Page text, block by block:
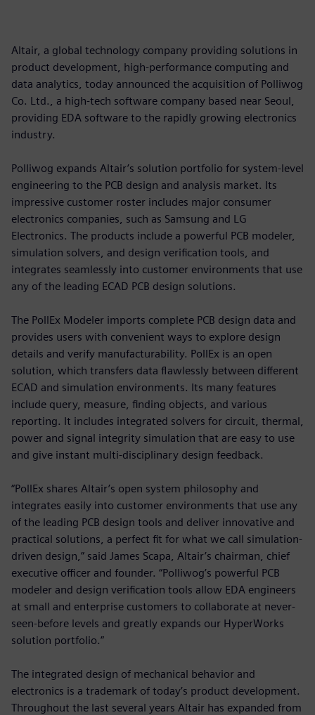
Altair, a global technology company providing solutions in
product development, high-performance computing and
data analytics, today announced the acquisition of Polliwog
Co. Ltd., a high-tech software company based near Seoul,
providing EDA software to the rapidly growing electronics
industry.
Polliwog expands Altair’s solution portfolio for system-level
engineering to the PCB design and analysis market. Its
impressive customer roster includes major consumer
electronics companies, such as Samsung and LG
Electronics. The products include a powerful PCB modeler,
simulation solvers, and design verification tools, and
integrates seamlessly into customer environments that use
any of the leading ECAD PCB design solutions.
The PollEx Modeler imports complete PCB design data and
provides users with convenient ways to explore design
details and verify manufacturability. PollEx is an open
solution, which transfers data flawlessly between different
ECAD and simulation environments. Its many features
include query, measure, finding objects, and various
reporting. It includes integrated solvers for circuit, thermal,
power and signal integrity simulation that are easy to use
and give instant multi-disciplinary design feedback.
“PollEx shares Altair’s open system philosophy and
integrates easily into customer environments that use any
of the leading PCB design tools and deliver innovative and
practical solutions, a perfect fit for what we call simulation-
driven design,” said James Scapa, Altair’s chairman, chief
executive officer and founder. “Polliwog’s powerful PCB
modeler and design verification tools allow EDA engineers
at small and enterprise customers to collaborate at never-
seen-before levels and greatly expands our HyperWorks
solution portfolio.”
The integrated design of mechanical behavior and
electronics is a trademark of today’s product development.
Throughout the last several years Altair has expanded from